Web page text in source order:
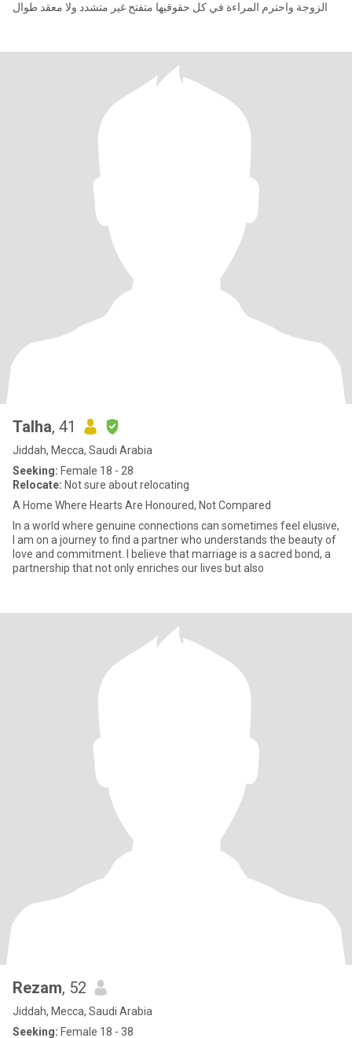
الزوجة واحترم المراءة في كل حقوقيها متفتح غير متشدد ولا معقد طوال
Talha, 41
Jiddah, Mecca, Saudi Arabia
Seeking: Female 18 - 28
Relocate: Not sure about relocating
A Home Where Hearts Are Honoured, Not Compared
In a world where genuine connections can sometimes feel elusive,
I am on a journey to find a partner who understands the beauty of
love and commitment. I believe that marriage is a sacred bond, a
partnership that not only enriches our lives but also
Rezam, 52
Jiddah, Mecca, Saudi Arabia
Seeking: Female 18 - 38